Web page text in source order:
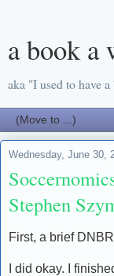
a book a
aka "I used to have
Wednesday, June 30,
Stephen
First, a brief
I did okay. I